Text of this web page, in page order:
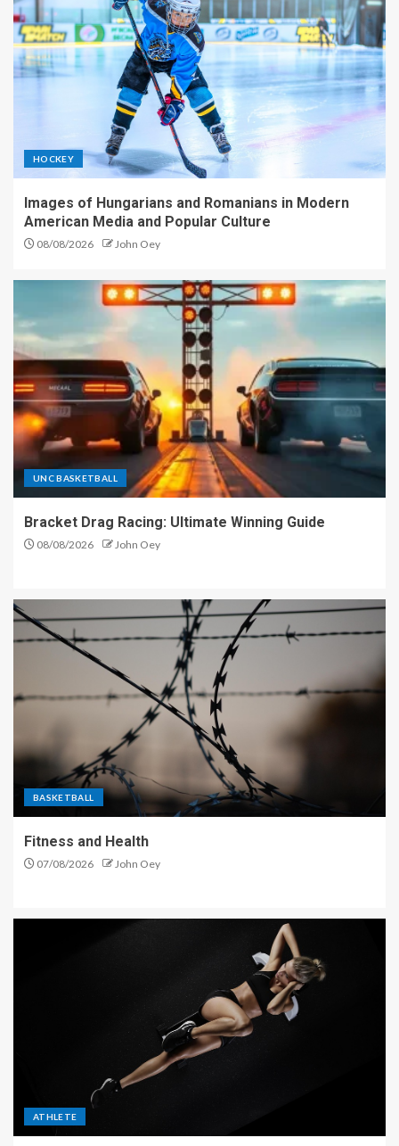
HOCKEY
Images of Hungarians and Romanians in Modern
American Media and Popular Culture
08/08/2026 John Oey
UNC BASKETBALL
Bracket Drag Racing: Ultimate Winning Guide
08/08/2026 John Oey
BASKETBALL
Fitness and Health
07/08/2026 John Oey
ATHLETE